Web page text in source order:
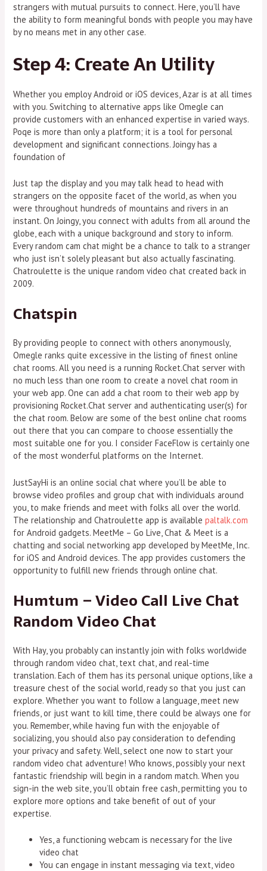
strangers with mutual pursuits to connect. Here, you’ll have
the ability to form meaningful bonds with people you may have
by no means met in any other case.
Step 4: Create An Utility
Whether you employ Android or iOS devices, Azar is at all times
with you. Switching to alternative apps like Omegle can
provide customers with an enhanced expertise in varied ways.
Poqe is more than only a platform; it is a tool for personal
development and significant connections. Joingy has a
foundation of
Just tap the display and you may talk head to head with
strangers on the opposite facet of the world, as when you
were throughout hundreds of mountains and rivers in an
instant. On Joingy, you connect with adults from all around the
globe, each with a unique background and story to inform.
Every random cam chat might be a chance to talk to a stranger
who just isn’t solely pleasant but also actually fascinating.
Chatroulette is the unique random video chat created back in
2009.
Chatspin
By providing people to connect with others anonymously,
Omegle ranks quite excessive in the listing of finest online
chat rooms. All you need is a running Rocket.Chat server with
no much less than one room to create a novel chat room in
your web app. One can add a chat room to their web app by
provisioning Rocket.Chat server and authenticating user(s) for
the chat room. Below are some of the best online chat rooms
out there that you can compare to choose essentially the
most suitable one for you. I consider FaceFlow is certainly one
of the most wonderful platforms on the Internet.
JustSayHi is an online social chat where you’ll be able to
browse video profiles and group chat with individuals around
you, to make friends and meet with folks all over the world.
The relationship and Chatroulette app is availablepaltalk.com
for Android gadgets. MeetMe – Go Live, Chat & Meet is a
chatting and social networking app developed by MeetMe, Inc.
for iOS and Android devices. The app provides customers the
opportunity to fulfill new friends through online chat.
Humtum – Video Call Live Chat
Random Video Chat
With Hay, you probably can instantly join with folks worldwide
through random video chat, text chat, and real-time
translation. Each of them has its personal unique options, like a
treasure chest of the social world, ready so that you just can
explore. Whether you want to follow a language, meet new
friends, or just want to kill time, there could be always one for
you. Remember, while having fun with the enjoyable of
socializing, you should also pay consideration to defending
your privacy and safety. Well, select one now to start your
random video chat adventure! Who knows, possibly your next
fantastic friendship will begin in a random match. When you
sign-in the web site, you’ll obtain free cash, permitting you to
explore more options and take benefit of out of your
expertise.
Yes, a functioning webcam is necessary for the live
video chat
You can engage in instant messaging via text, video